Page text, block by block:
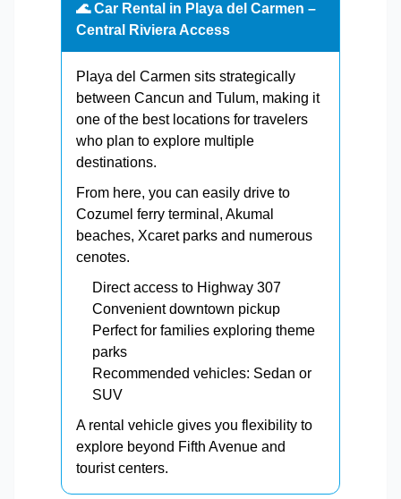
🌊 Car Rental in Playa del Carmen –
Central Riviera Access
Playa del Carmen sits strategically
between Cancun and Tulum, making it
one of the best locations for travelers
who plan to explore multiple
destinations.
From here, you can easily drive to
Cozumel ferry terminal, Akumal
beaches, Xcaret parks and numerous
cenotes.
Direct access to Highway 307
Convenient downtown pickup
Perfect for families exploring theme
parks
Recommended vehicles: Sedan or
SUV
A rental vehicle gives you flexibility to
explore beyond Fifth Avenue and
tourist centers.